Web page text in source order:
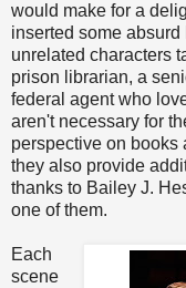
would make for a
inserted some
unrelated characters
prison librarian, a
federal agent who
aren't necessary for
perspective on books
they also provide
thanks to Bailey J.
one of them.
Each
scene